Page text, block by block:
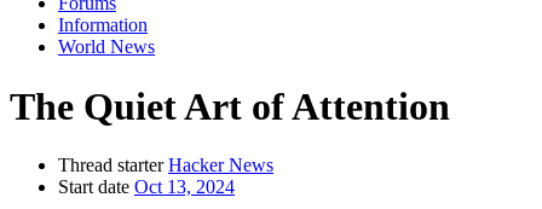
Information
World News
The Quiet Art of Attention
Thread starter Hacker News
Start date Oct 13, 2024